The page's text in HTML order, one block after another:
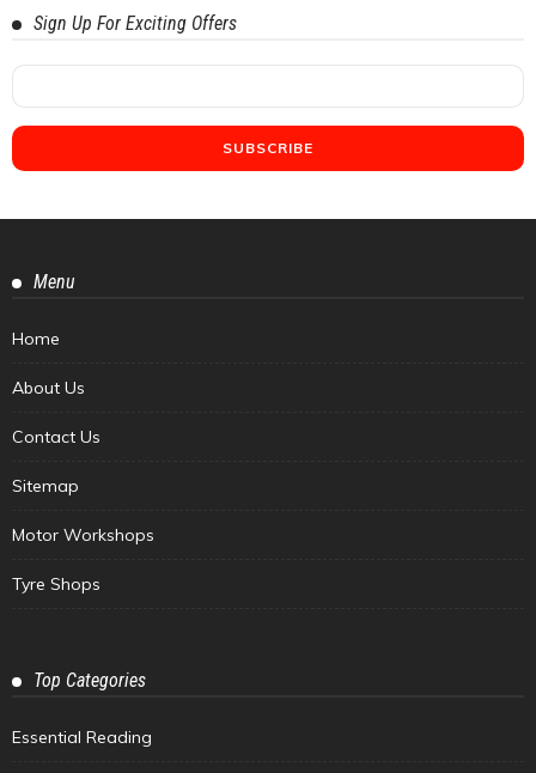
Sign Up For Exciting Offers
Menu
Home
About Us
Contact Us
Sitemap
Motor Workshops
Tyre Shops
Top Categories
Essential Reading